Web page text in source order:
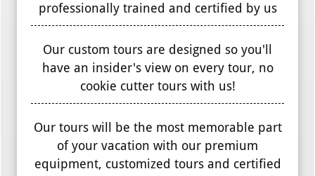
professionally trained and certified by us
Our custom tours are designed so you'll
have an insider's view on every tour, no
cookie cutter tours with us!
Our tours will be the most memorable part
of your vacation with our premium
equipment, customized tours and certified